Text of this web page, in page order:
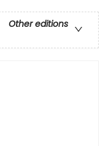
Other editions